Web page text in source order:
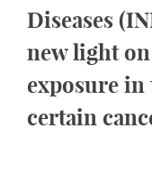
Diseases
new light
exposure in
certain